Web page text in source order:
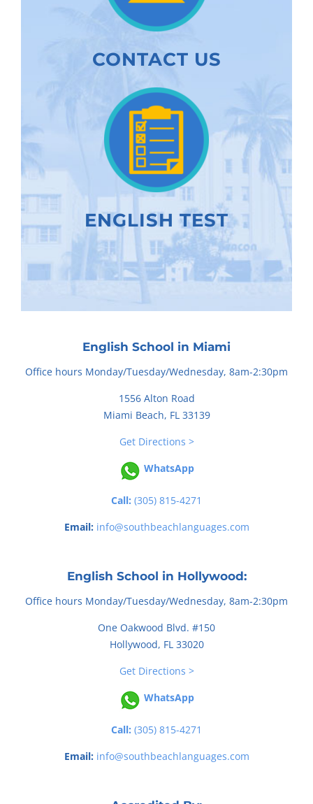
CONTACT US
ENGLISH TEST
English School in Miami
Office hours Monday/Tuesday/Wednesday, 8am-2:30pm
1556 Alton Road
Miami Beach, FL 33139
Get Directions >
WhatsApp
Call: (305) 815-4271
Email: info@southbeachlanguages.com
English School in Hollywood:
Office hours Monday/Tuesday/Wednesday, 8am-2:30pm
One Oakwood Blvd. #150
Hollywood, FL 33020
Get Directions >
WhatsApp
Call: (305) 815-4271
Email: info@southbeachlanguages.com